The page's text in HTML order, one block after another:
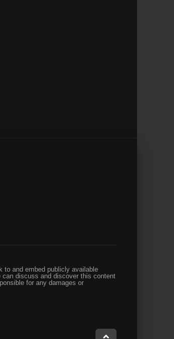
to and embed publicly available
discuss and discover this content
for any damages or